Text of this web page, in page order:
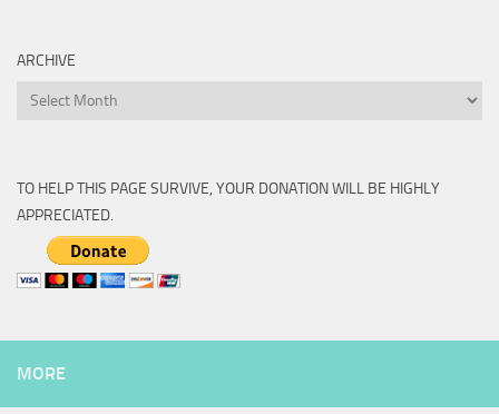
ARCHIVE
Archive
TO HELP THIS PAGE SURVIVE, YOUR DONATION WILL BE HIGHLY
APPRECIATED.
MORE